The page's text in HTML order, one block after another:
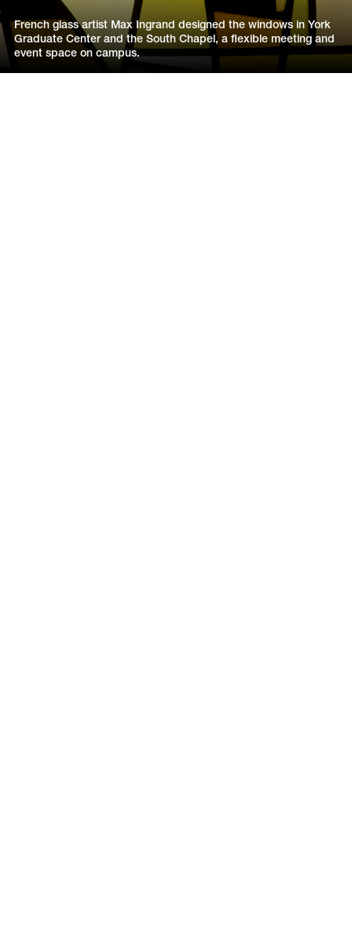
French glass artist Max Ingrand designed the windows in York
Graduate Center and the South Chapel, a flexible meeting and
event space on campus.